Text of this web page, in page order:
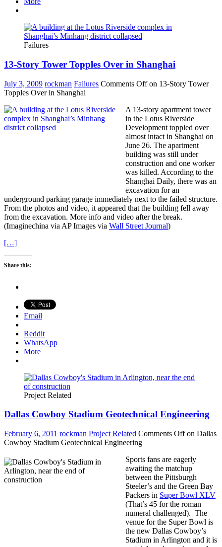
Failures
13-Story Tower Topples Over in Shanghai
July 3, 2009 rockman Failures Comments Offon 13-Story Tower
Topples Over in Shanghai
A 13-story apartment tower
in the Lotus Riverside
Development toppled over
almost intact in Shanghai on
June 26. The apartment
building was still under
construction and one worker
was killed. According to the
Shanghai Daily, there was an
excavation for an
underground parking garage immediately next to the failed structure.
From the photos and video, it appeared that the building fell away
from the excavation. More info and video after the break.
(Imaginechina via AP Images via Wall Street Journal)
[…]
Share this:
Email
Reddit
WhatsApp
More
Project Related
Dallas Cowboy Stadium Geotechnical Engineering
February 6, 2011 rockman Project Related Comments Offon Dallas
Cowboy Stadium Geotechnical Engineering
Sports fans are eagerly
awaiting the matchup
between the Pittsburgh
Steeler’s and the Green Bay
Packers in Super Bowl XLV
(That’s 45 for the roman
numeral challenged). The
venue for the Super Bowl is
the new Dallas Cowboy’s
Stadium in Arlington and it is